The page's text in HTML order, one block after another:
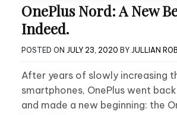
OnePlus Nord: A New
Indeed.
POSTED ON JULY 23, 2020 BY JULLIAN
After years of slowly increasing
smartphones, OnePlus went
and made a new beginning: the